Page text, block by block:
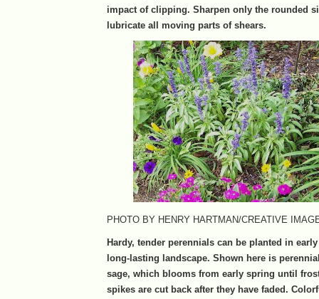
impact of clipping. Sharpen only the rounded
lubricate all moving parts of shears.
PHOTO BY HENRY HARTMAN/CREATIVE
Hardy, tender perennials can be planted in
long-lasting landscape. Shown here is
sage, which blooms from early spring until
spikes are cut back after they have faded.